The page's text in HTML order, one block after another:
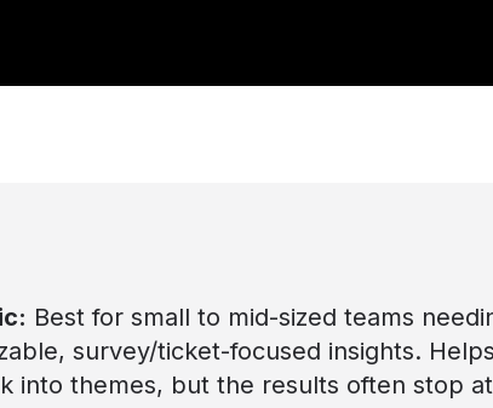
Best for small to mid-sized teams
survey/ticket-focused insights.
into themes, but the results often stop